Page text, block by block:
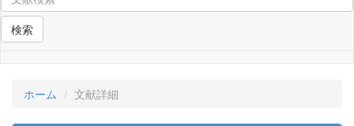
検索
ホーム 文献詳細